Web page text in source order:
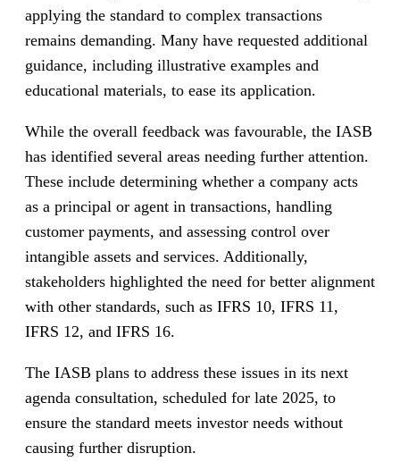
applying the standard to complex transactions
remains demanding. Many have requested additional
guidance, including illustrative examples and
educational materials, to ease its application.
While the overall feedback was favourable, the IASB
has identified several areas needing further attention.
These include determining whether a company acts
as a principal or agent in transactions, handling
customer payments, and assessing control over
intangible assets and services. Additionally,
stakeholders highlighted the need for better alignment
with other standards, such as IFRS 10, IFRS 11,
IFRS 12, and IFRS 16.
The IASB plans to address these issues in its next
agenda consultation, scheduled for late 2025, to
ensure the standard meets investor needs without
causing further disruption.